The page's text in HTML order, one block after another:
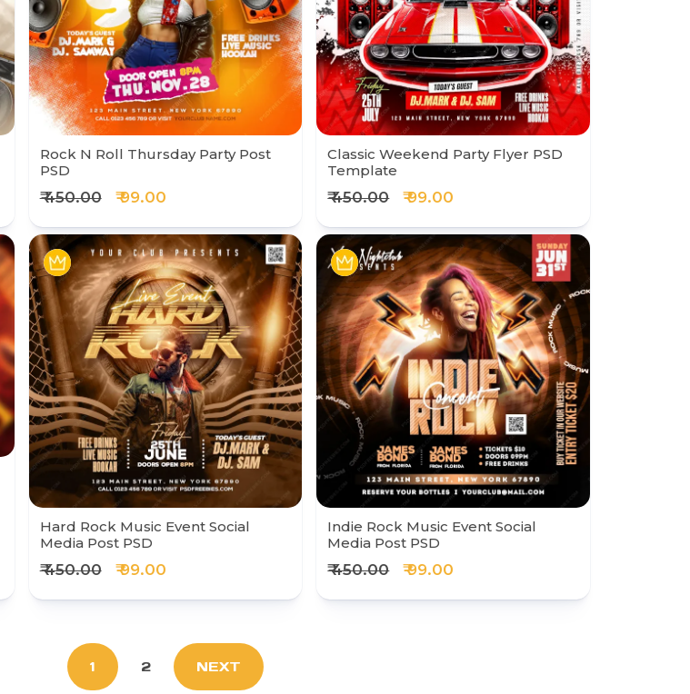
Rock N Roll Thursday Party Post
PSD
₹ 450.00 ₹ 99.00
Classic Weekend Party Flyer PSD
Template
₹ 450.00 ₹ 99.00
Hard Rock Music Event Social
Media Post PSD
₹ 450.00 ₹ 99.00
Indie Rock Music Event Social
Media Post PSD
₹ 450.00 ₹ 99.00
1 2 NEXT